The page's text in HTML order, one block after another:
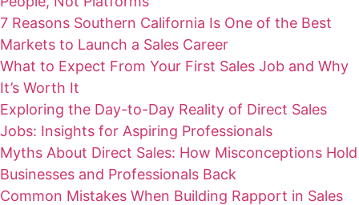
7 Reasons Southern California Is One of the Best
Markets to Launch a Sales Career
What to Expect From Your First Sales Job and Why
It’s Worth It
Exploring the Day-to-Day Reality of Direct Sales
Jobs: Insights for Aspiring Professionals
Myths About Direct Sales: How Misconceptions Hold
Businesses and Professionals Back
Common Mistakes When Building Rapport in Sales